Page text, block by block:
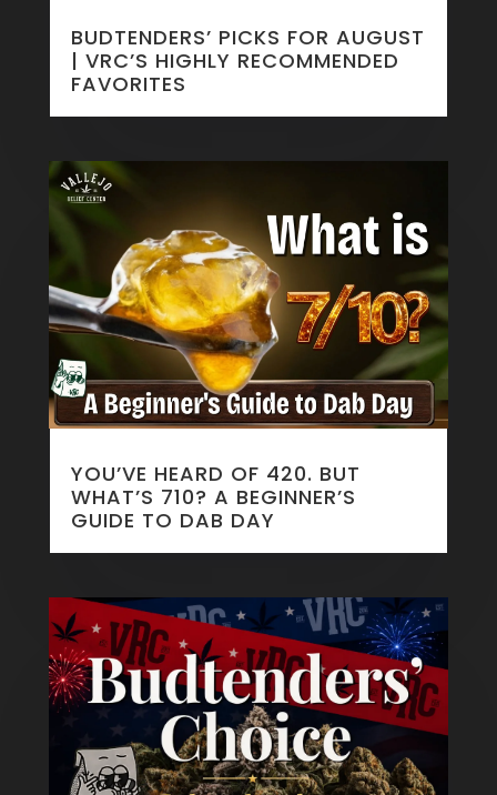
BUDTENDERS’ PICKS FOR AUGUST
| VRC’S HIGHLY RECOMMENDED
FAVORITES
YOU’VE HEARD OF 420. BUT
WHAT’S 710? A BEGINNER’S
GUIDE TO DAB DAY